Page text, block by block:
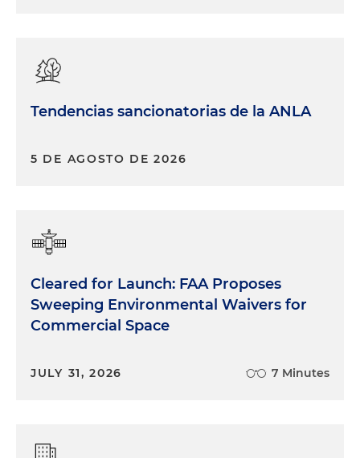
Tendencias sancionatorias de la ANLA
5 DE AGOSTO DE 2026
Cleared for Launch: FAA Proposes
Sweeping Environmental Waivers for
Commercial Space
JULY 31, 2026 7 Minutes